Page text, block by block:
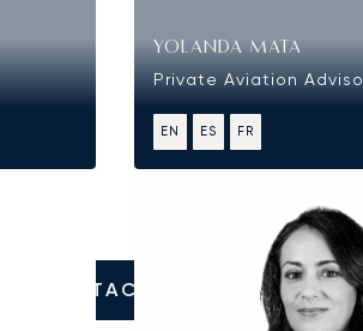
YOLANDA MATA
Private Aviation
EN ES FR
CONTACT US